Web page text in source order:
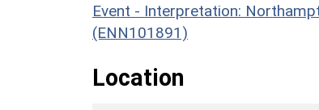
Event - Interpretation:
(ENN101891)
Location